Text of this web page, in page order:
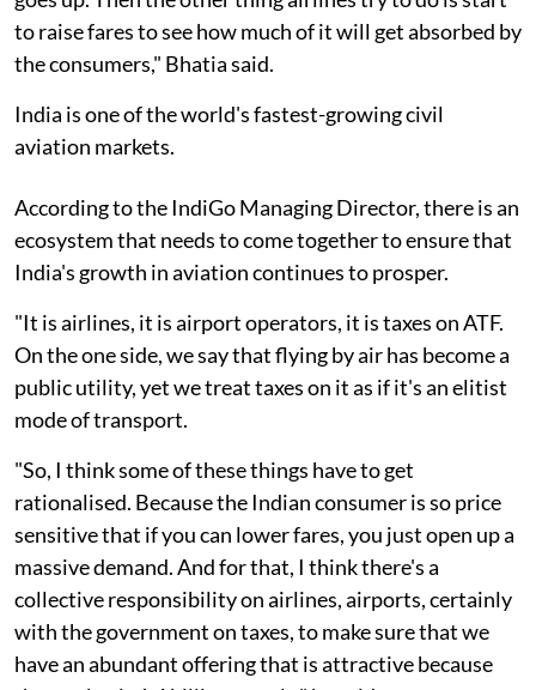
to raise fares to see how much of it will get absorbed by
the consumers," Bhatia said.
India is one of the world's fastest-growing civil
aviation markets.
According to the IndiGo Managing Director, there is an
ecosystem that needs to come together to ensure that
India's growth in aviation continues to prosper.
"It is airlines, it is airport operators, it is taxes on ATF.
On the one side, we say that flying by air has become a
public utility, yet we treat taxes on it as if it's an elitist
mode of transport.
"So, I think some of these things have to get
rationalised. Because the Indian consumer is so price
sensitive that if you can lower fares, you just open up a
massive demand. And for that, I think there's a
collective responsibility on airlines, airports, certainly
with the government on taxes, to make sure that we
have an abundant offering that is attractive because